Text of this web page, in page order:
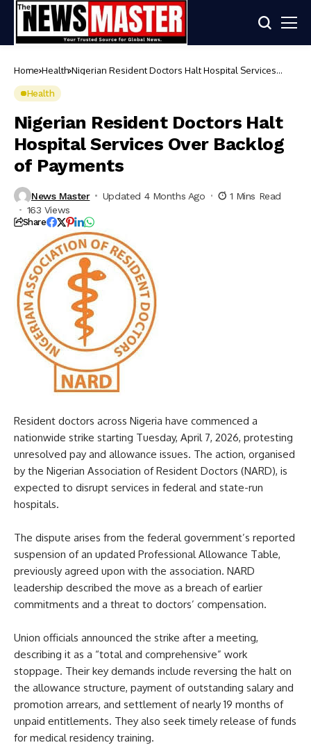
Home Health Nigerian Resident Doctors Halt Hospital Services
Health
Nigerian Resident Doctors Halt
Hospital Services Over Backlog
of Payments
News Master Updated 4 Months Ago
1 Mins Read
163 Views
Share
Resident doctors across Nigeria have commenced a
nationwide strike starting Tuesday, April 7, 2026, protesting
unresolved pay and allowance issues. The action, organised
by the Nigerian Association of Resident Doctors (NARD), is
expected to disrupt services in federal and state-run
hospitals.
The dispute arises from the federal government’s reported
suspension of an updated Professional Allowance Table,
previously agreed upon with the association. NARD
leadership described the move as a breach of earlier
commitments and a threat to doctors’ compensation.
Union officials announced the strike after a meeting,
describing it as a “total and comprehensive” work
stoppage. Their key demands include reversing the halt on
the allowance structure, payment of outstanding salary and
promotion arrears, and settlement of nearly 19 months of
unpaid entitlements. They also seek timely release of funds
for medical residency training.